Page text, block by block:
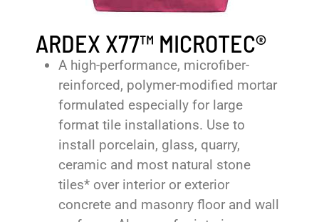
ARDEX X77™ MICROTEC®
A high-performance, microfiber-
reinforced, polymer-modified mortar
formulated especially for large
format tile installations. Use to
install porcelain, glass, quarry,
ceramic and most natural stone
tiles* over interior or exterior
concrete and masonry floor and wall